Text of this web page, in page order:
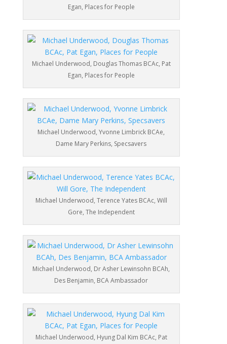
Egan, Places for People
Michael Underwood, Douglas Thomas BCAc, Pat
Egan, Places for People
Michael Underwood, Yvonne Limbrick BCAe,
Dame Mary Perkins, Specsavers
Michael Underwood, Terence Yates BCAc, Will
Gore, The Independent
Michael Underwood, Dr Asher Lewinsohn BCAh,
Des Benjamin, BCA Ambassador
Michael Underwood, Hyung Dal Kim BCAc, Pat